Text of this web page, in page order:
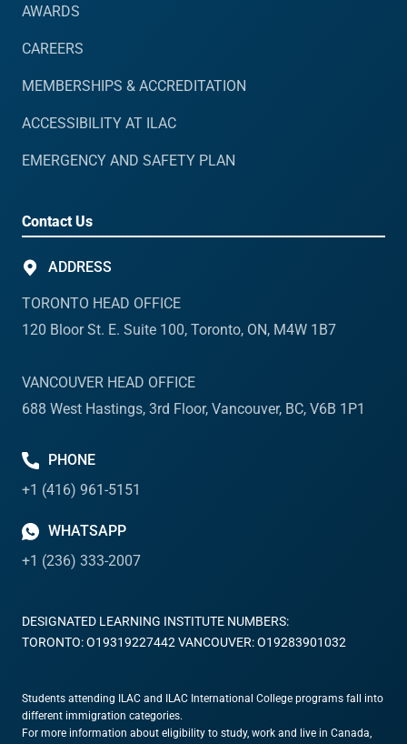
AWARDS
CAREERS
MEMBERSHIPS & ACCREDITATION
ACCESSIBILITY AT ILAC
EMERGENCY AND SAFETY PLAN
Contact Us
ADDRESS
TORONTO HEAD OFFICE
120 Bloor St. E. Suite 100, Toronto, ON, M4W 1B7
VANCOUVER HEAD OFFICE
688 West Hastings, 3rd Floor, Vancouver, BC, V6B 1P1
PHONE
+1 (416) 961-5151
WHATSAPP
+1 (236) 333-2007
DESIGNATED LEARNING INSTITUTE NUMBERS:
TORONTO: O19319227442 VANCOUVER: O19283901032
Students attending ILAC and ILAC International College programs fall into
different immigration categories.
For more information about eligibility to study, work and live in Canada,